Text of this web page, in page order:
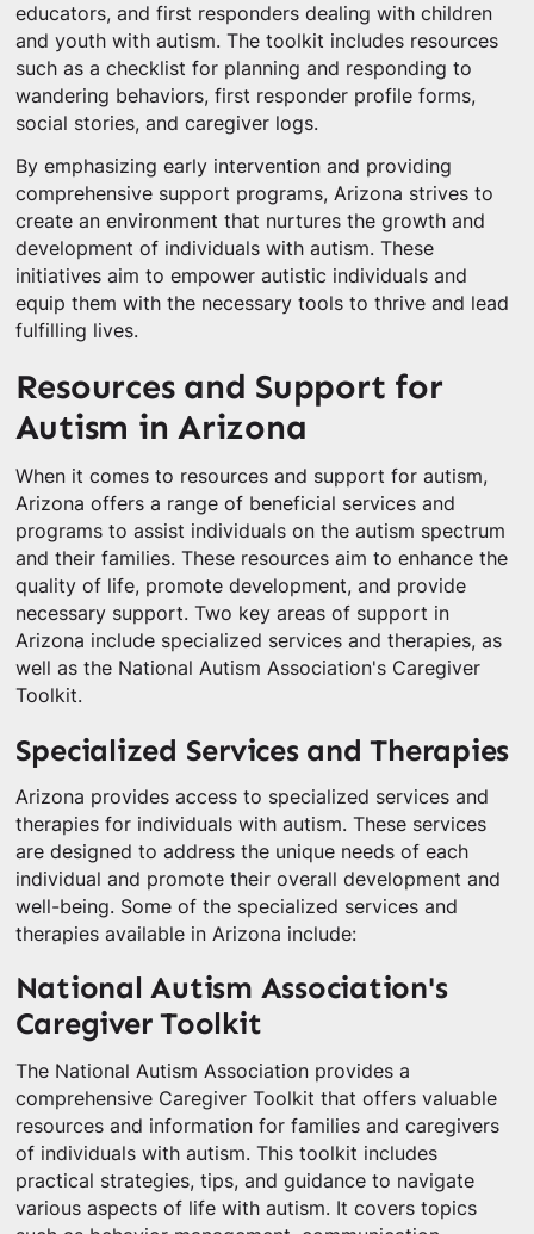
educators, and first responders dealing with children
and youth with autism. The toolkit includes resources
such as a checklist for planning and responding to
wandering behaviors, first responder profile forms,
social stories, and caregiver logs.
By emphasizing early intervention and providing
comprehensive support programs, Arizona strives to
create an environment that nurtures the growth and
development of individuals with autism. These
initiatives aim to empower autistic individuals and
equip them with the necessary tools to thrive and lead
fulfilling lives.
Resources and Support for
Autism in Arizona
When it comes to resources and support for autism,
Arizona offers a range of beneficial services and
programs to assist individuals on the autism spectrum
and their families. These resources aim to enhance the
quality of life, promote development, and provide
necessary support. Two key areas of support in
Arizona include specialized services and therapies, as
well as the National Autism Association's Caregiver
Toolkit.
Specialized Services and Therapies
Arizona provides access to specialized services and
therapies for individuals with autism. These services
are designed to address the unique needs of each
individual and promote their overall development and
well-being. Some of the specialized services and
therapies available in Arizona include:
National Autism Association's
Caregiver Toolkit
The National Autism Association provides a
comprehensive Caregiver Toolkit that offers valuable
resources and information for families and caregivers
of individuals with autism. This toolkit includes
practical strategies, tips, and guidance to navigate
various aspects of life with autism. It covers topics